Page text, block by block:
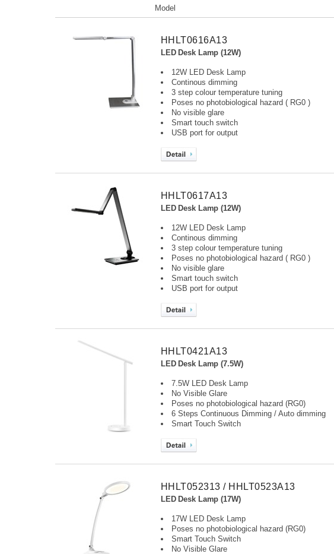
Model
HHLT0616A13
LED Desk Lamp (12W)
12W LED Desk Lamp
Continous dimming
3 step colour temperature tuning
Poses no photobiological hazard ( RG0 )
No visible glare
Smart touch switch
USB port for output
HHLT0617A13
LED Desk Lamp (12W)
12W LED Desk Lamp
Continous dimming
3 step colour temperature tuning
Poses no photobiological hazard ( RG0 )
No visible glare
Smart touch switch
USB port for output
HHLT0421A13
LED Desk Lamp (7.5W)
7.5W LED Desk Lamp
No Visible Glare
Poses no photobiological hazard (RG0)
6 Steps Continuous Dimming / Auto dimming
Smart Touch Switch
HHLT052313 / HHLT0523A13
LED Desk Lamp (17W)
17W LED Desk Lamp
Poses no photobiological hazard (RG0)
Smart Touch Switch
No Visible Glare